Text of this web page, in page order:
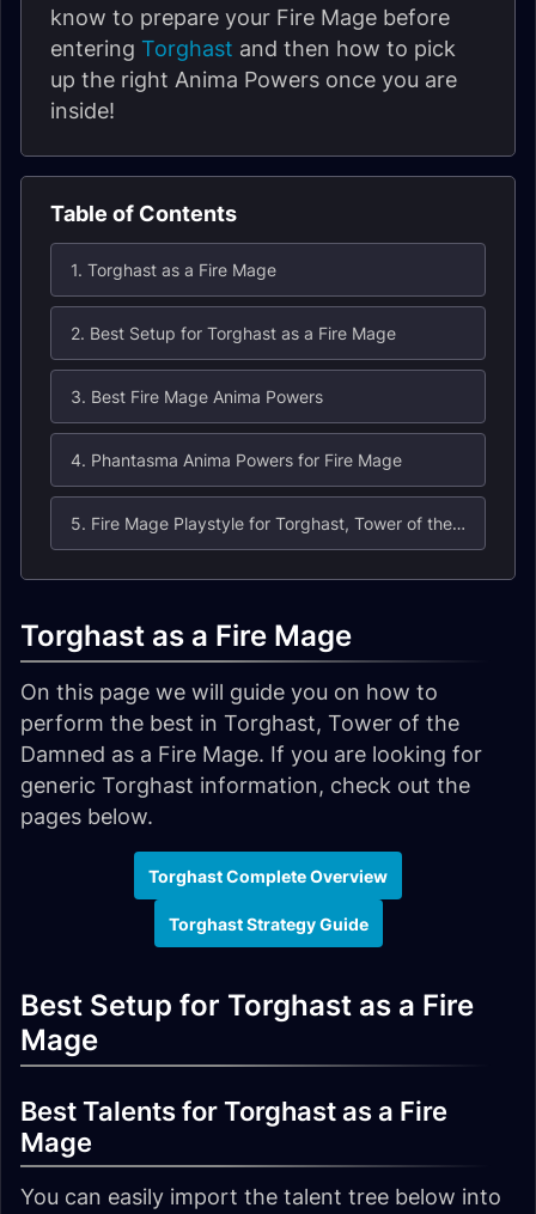
know to prepare your Fire Mage before
entering Torghast and then how to pick
up the right Anima Powers once you are
inside!
Table of Contents
1. Torghast as a Fire Mage
2. Best Setup for Torghast as a Fire Mage
3. Best Fire Mage Anima Powers
4. Phantasma Anima Powers for Fire Mage
5. Fire Mage Playstyle for Torghast, Tower of the Damned
Torghast as a Fire Mage
On this page we will guide you on how to
perform the best in Torghast, Tower of the
Damned as a Fire Mage. If you are looking for
generic Torghast information, check out the
pages below.
Torghast Complete Overview
Torghast Strategy Guide
Best Setup for Torghast as a Fire
Mage
Best Talents for Torghast as a Fire
Mage
You can easily import the talent tree below into